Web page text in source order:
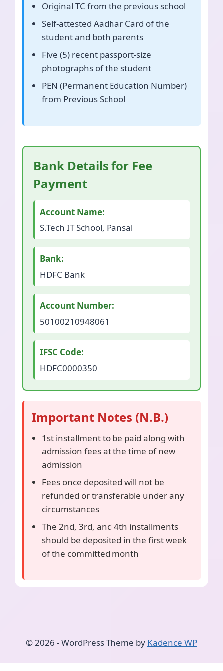
Original TC from the previous school
Self-attested Aadhar Card of the
student and both parents
Five (5) recent passport-size
photographs of the student
PEN (Permanent Education Number)
from Previous School
Bank Details for Fee
Payment
Account Name:
S.Tech IT School, Pansal
Bank:
HDFC Bank
Account Number:
50100210948061
IFSC Code:
HDFC0000350
Important Notes (N.B.)
1st installment to be paid along with
admission fees at the time of new
admission
Fees once deposited will not be
refunded or transferable under any
circumstances
The 2nd, 3rd, and 4th installments
should be deposited in the first week
of the committed month
© 2026 - WordPress Theme by Kadence WP